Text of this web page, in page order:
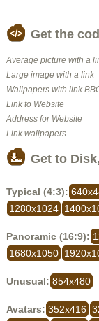
Get the
Average picture with a
Large image with a link
Wallpapers with link
Link to Website
Address for Website
Link wallpapers
Get to
Typical (4:3):
1280x1024
Panoramic (16:9):
1680x1050
Unusual: 854x480
Avatars: 352x416